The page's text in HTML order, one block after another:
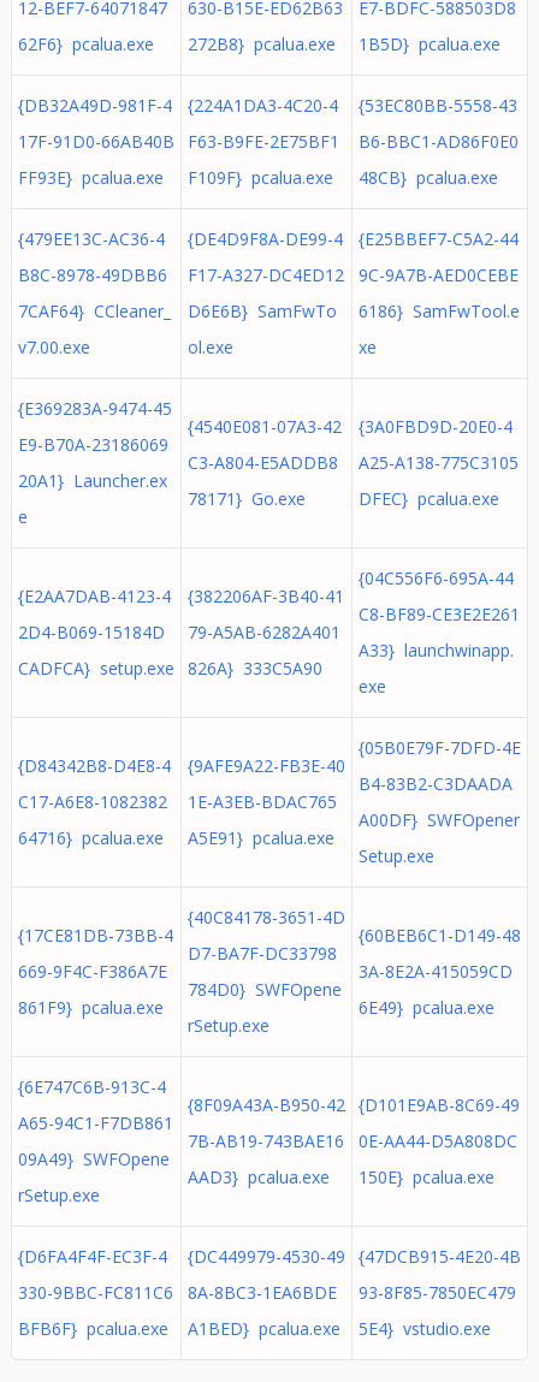
12-BEF7-64071847
62F6} pcalua.exe
630-B15E-ED62B63
272B8} pcalua.exe
E7-BDFC-588503D8
1B5D} pcalua.exe
{DB32A49D-981F-4
17F-91D0-66AB40B
FF93E} pcalua.exe
{224A1DA3-4C20-4
F63-B9FE-2E75BF1
F109F} pcalua.exe
{53EC80BB-5558-43
B6-BBC1-AD86F0E0
48CB} pcalua.exe
{479EE13C-AC36-4
B8C-8978-49DBB6
7CAF64} CCleaner_
v7.00.exe
{DE4D9F8A-DE99-4
F17-A327-DC4ED12
D6E6B} SamFwTo
ol.exe
{E25BBEF7-C5A2-44
9C-9A7B-AED0CEBE
6186} SamFwTool.e
xe
{E369283A-9474-45
E9-B70A-23186069
20A1} Launcher.ex
e
{4540E081-07A3-42
C3-A804-E5ADDB8
78171} Go.exe
{3A0FBD9D-20E0-4
A25-A138-775C3105
DFEC} pcalua.exe
{E2AA7DAB-4123-4
2D4-B069-15184D
CADFCA} setup.exe
{382206AF-3B40-41
79-A5AB-6282A401
826A} 333C5A90
{04C556F6-695A-44
C8-BF89-CE3E2E261
A33} launchwinapp.
exe
{D84342B8-D4E8-4
C17-A6E8-1082382
64716} pcalua.exe
{9AFE9A22-FB3E-40
1E-A3EB-BDAC765
A5E91} pcalua.exe
{05B0E79F-7DFD-4E
B4-83B2-C3DAADA
A00DF} SWFOpener
Setup.exe
{17CE81DB-73BB-4
669-9F4C-F386A7E
861F9} pcalua.exe
{40C84178-3651-4D
D7-BA7F-DC33798
784D0} SWFOpene
rSetup.exe
{60BEB6C1-D149-48
3A-8E2A-415059CD
6E49} pcalua.exe
{6E747C6B-913C-4
A65-94C1-F7DB861
09A49} SWFOpene
rSetup.exe
{8F09A43A-B950-42
7B-AB19-743BAE16
AAD3} pcalua.exe
{D101E9AB-8C69-49
0E-AA44-D5A808DC
150E} pcalua.exe
{D6FA4F4F-EC3F-4
330-9BBC-FC811C6
BFB6F} pcalua.exe
{DC449979-4530-49
8A-8BC3-1EA6BDE
A1BED} pcalua.exe
{47DCB915-4E20-4B
93-8F85-7850EC479
5E4} vstudio.exe